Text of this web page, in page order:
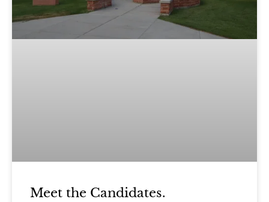
Meet the Candidates.